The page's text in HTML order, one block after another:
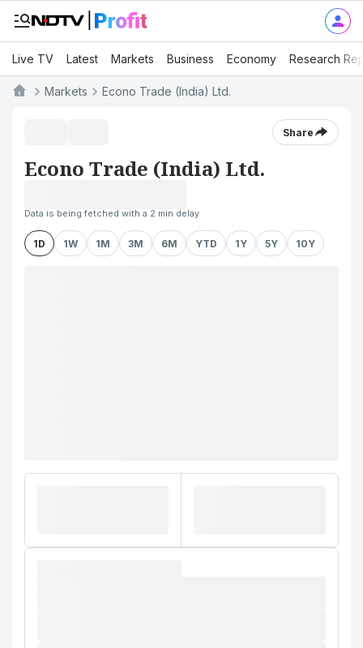
Live TV Latest Markets Business Economy Research
Markets Econo Trade (India) Ltd.
Share
Econo Trade (India) Ltd.
Data is being fetched with a 2 min delay
1D 1W 1M 3M 6M YTD 1Y 5Y 10Y